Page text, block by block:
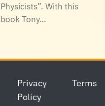
Physicists”. With this
book Tony…
Privacy
Policy
Terms